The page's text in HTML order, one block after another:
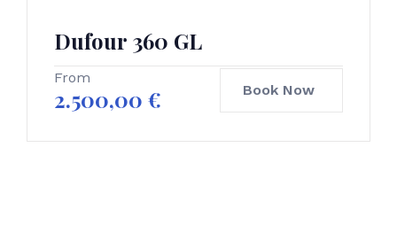
Dufour 360 GL
From
2.500,00 € Book Now